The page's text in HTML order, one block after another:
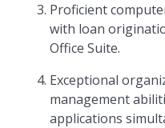
Proficient
with loan
Office Suite.
Exceptional
management
applications